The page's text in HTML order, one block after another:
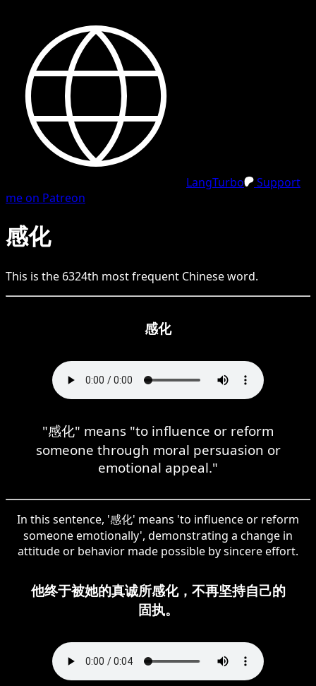
LangTurbo
Support
me on Patreon
感化
This is the 6324th most frequent Chineseword.
感化
"感化" means "to influence or reform
someone through moral persuasion or
emotional appeal."
In this sentence, '感化' means 'to influence or reform
someone emotionally', demonstrating a change in
attitude or behavior made possible by sincere effort.
他终于被她的真诚所感化，不再坚持自己的
固执。